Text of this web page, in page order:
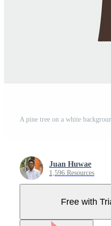
A pine tree on a white
Juan Huwae
1,596 Resources
Free with